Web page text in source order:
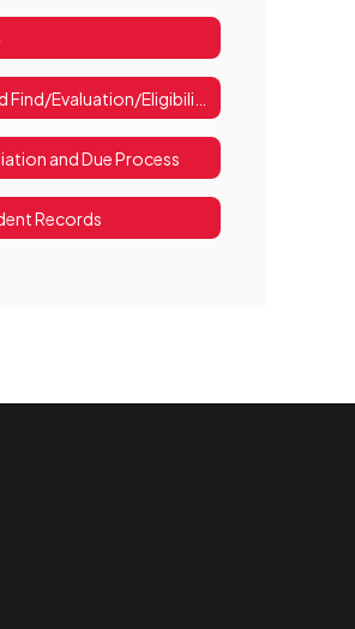
and Due Process
Records